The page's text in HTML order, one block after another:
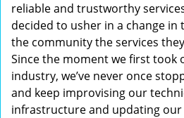
reliable and trustworthy
decided to usher in a change in
the community the services
Since the moment we first took
industry, we’ve never once
and keep improvising our
infrastructure and updating our